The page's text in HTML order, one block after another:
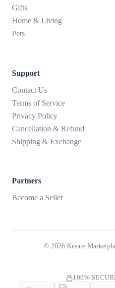
Gifts
Home & Living
Pets
Support
Contact Us
Terms of Service
Privacy Policy
Cancellation & Refund
Shipping & Exchange
Partners
Become a Seller
© 2026Kreate
100%